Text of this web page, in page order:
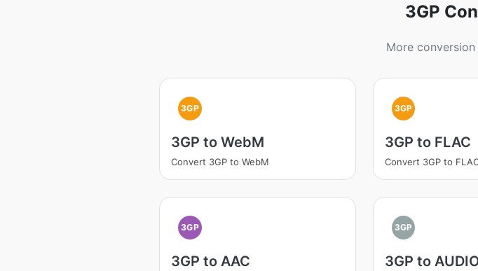
3GP
More
3GP
3GP to WebM
Convert 3GP to WebM
3GP
3GP to FLAC
Convert 3GP to
3GP
3GP to AAC
3GP
3GP to